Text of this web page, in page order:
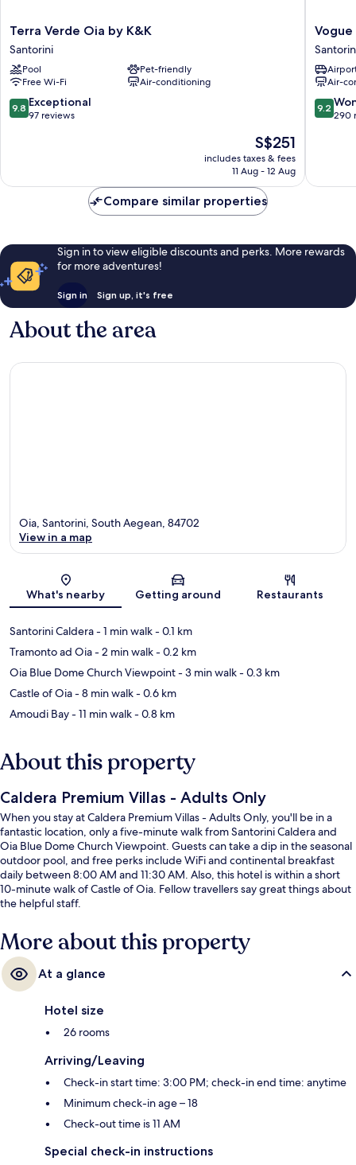
Terra
Verde
Oia
by
K&K
Santorini
Terra Verde Oia by K&K
Santorini
Pool
Pet-friendly
Free Wi-Fi
Air-conditioning
9.8
out
reviews
9.8 Exceptional
97 reviews
The
price
is
S$251
includes taxes & fees
11 Aug - 12 Aug
Vogue
Suites
Vogue
Air-
9.2
out
reviews
9.2
290
Compare similar properties
Sign in to view eligible discounts and perks. More rewards
for more adventures!
Sign in Sign up, it's free
About the area
Map
Oia, Santorini, South Aegean, 84702
View in a map
What's nearby Getting around Restaurants
Santorini Caldera- 1 min walk- 0.1 km
Tramonto ad Oia- 2 min walk- 0.2 km
Oia Blue Dome Church Viewpoint- 3 min walk- 0.3 km
Castle of Oia- 8 min walk- 0.6 km
Amoudi Bay- 11 min walk- 0.8 km
About this property
Caldera Premium Villas - Adults Only
When you stay at Caldera Premium Villas - Adults Only, you'll be in a
fantastic location, only a five-minute walk from Santorini Caldera and
Oia Blue Dome Church Viewpoint. Guests can take a dip in the seasonal
outdoor pool, and free perks include WiFi and continental breakfast
daily between 8:00 AM and 11:30 AM. Also, this hotel is within a short
10-minute walk of Castle of Oia. Fellow travellers say great things about
the helpful staff.
More about this property
At a glance
Hotel size
26 rooms
Arriving/Leaving
Check-in start time: 3:00 PM; check-in end time: anytime
Minimum check-in age – 18
Check-out time is 11 AM
Special check-in instructions